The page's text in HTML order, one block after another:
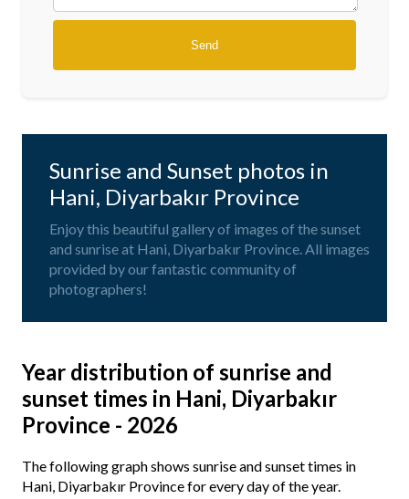
Sunrise and Sunset photos in
Hani, Diyarbakır Province
Enjoy this beautiful gallery of images of the sunset
and sunrise at Hani, Diyarbakır Province. All images
provided by our fantastic community of
photographers!
Year distribution of sunrise and
sunset times in Hani, Diyarbakır
Province - 2026
The following graph shows sunrise and sunset times in
Hani, Diyarbakır Province for every day of the year.